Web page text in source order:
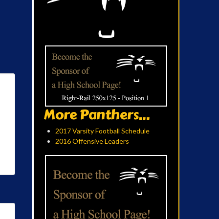
More Panthers...
2017 Varsity Football Schedule
2016 Offensive Leaders